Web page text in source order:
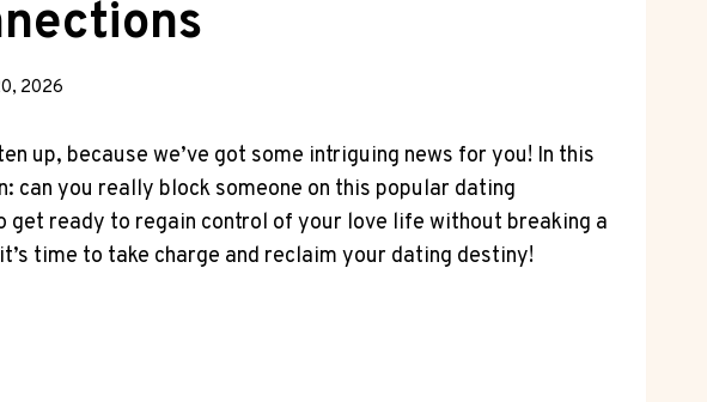
2026
up, because we’ve got some intriguing news for you! In this
can you really block someone on this popular dating
get ready to regain control of your love life without breaking a
time to take charge and reclaim your dating destiny!